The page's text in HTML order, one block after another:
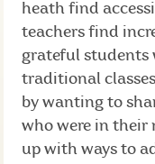
heath find
teachers find
grateful students
traditional
by wanting to
who were in their
up with ways to